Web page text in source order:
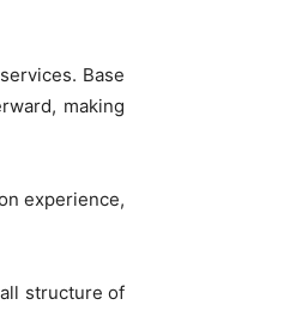
Base
making
experience,
structure of